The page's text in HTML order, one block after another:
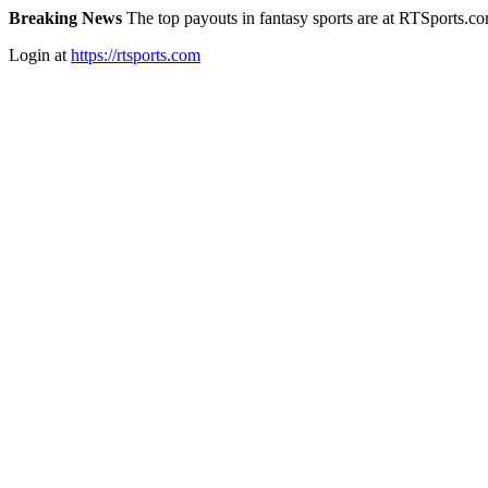
Breaking News The top payouts in fantasy sports are at
Login at https://rtsports.com